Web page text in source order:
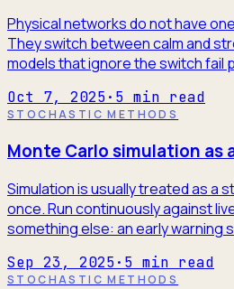
Physical networks do not have
They switch between calm and
models that ignore the switch fail
Oct 7, 2025· 5 min read
STOCHASTIC METHODS
Monte Carlo simulation as
Simulation is usually treated as a
once. Run continuously against
something else: an early warning
Sep 23, 2025· 5 min read
STOCHASTIC METHODS